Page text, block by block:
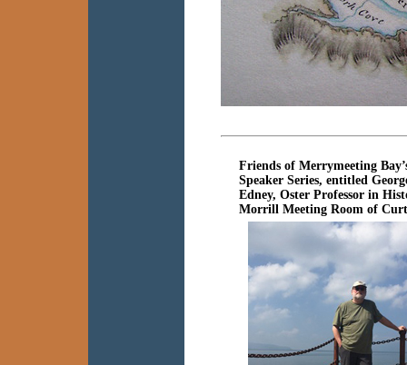
Friends of Merrymeeting
Speaker Series, entitled
Edney, Oster Professor in
Morrill Meeting Room of